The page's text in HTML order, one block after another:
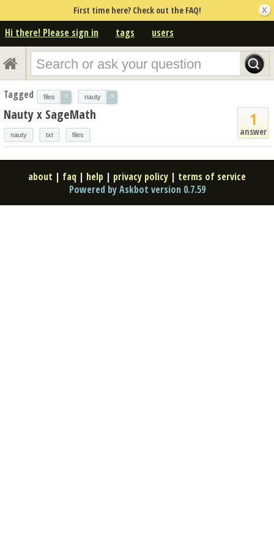
First time here? Check out the FAQ!
Hi there! Please sign in tags users
Tagged files × nauty ×
1
answer
Nauty x SageMath
nauty txt files
about | faq | help | privacy policy | terms of service
Powered by Askbot version 0.7.59